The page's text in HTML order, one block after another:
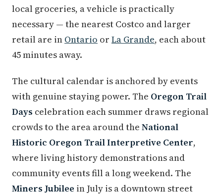
local groceries, a vehicle is practically
necessary — the nearest Costco and larger
retail are in Ontario or La Grande, each about
45 minutes away.
The cultural calendar is anchored by events
with genuine staying power. The Oregon Trail
Days celebration each summer draws regional
crowds to the area around the National
Historic Oregon Trail Interpretive Center,
where living history demonstrations and
community events fill a long weekend. The
Miners Jubilee in July is a downtown street